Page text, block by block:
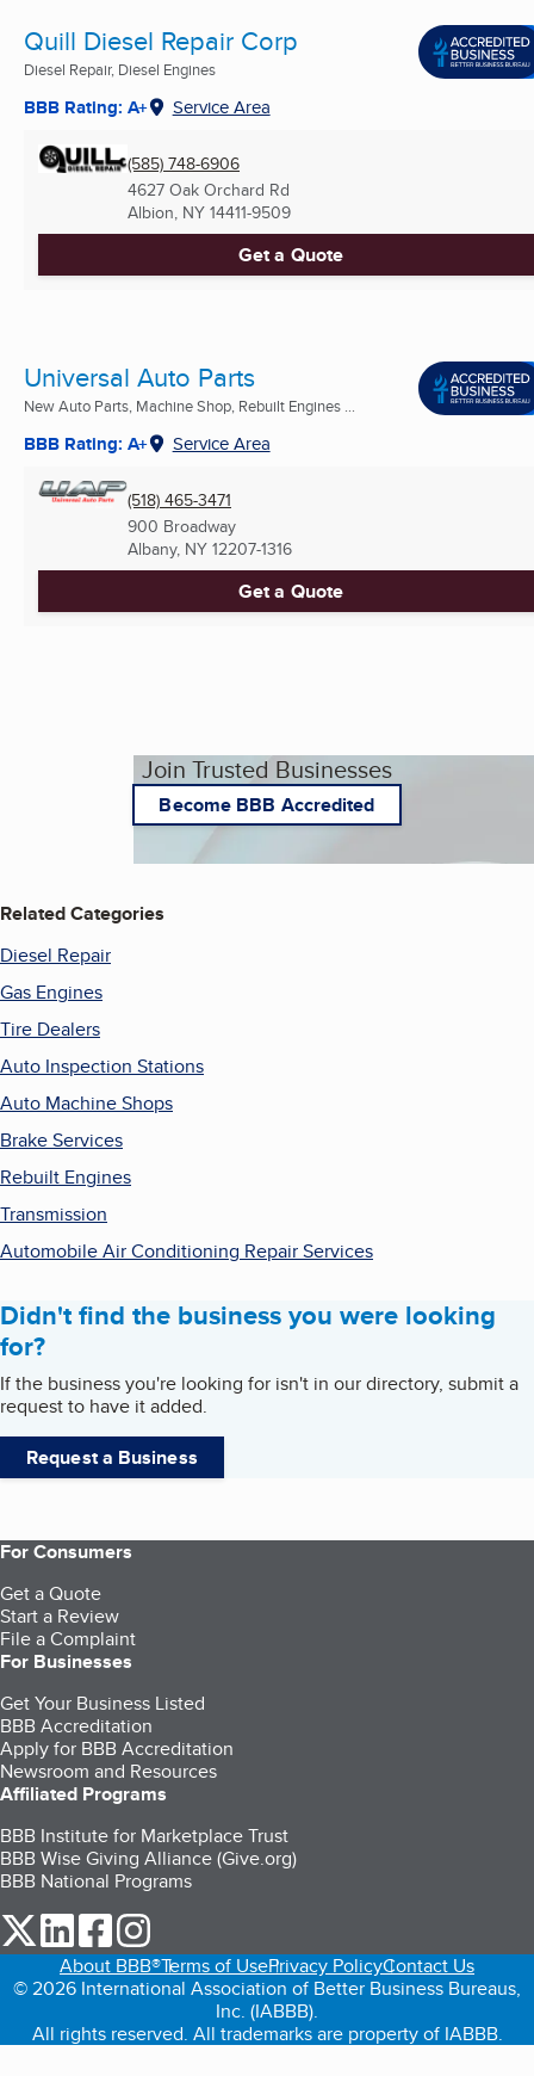
Quill Diesel Repair Corp
Diesel Repair, Diesel Engines
BBB Rating: A+ Service Area
(585) 748-6906
4627 Oak Orchard Rd
Albion, NY 14411-9509
Get a Quote
Universal Auto Parts
New Auto Parts, Machine Shop, Rebuilt Engines ...
BBB Rating: A+ Service Area
(518) 465-3471
900 Broadway
Albany, NY 12207-1316
Get a Quote
Join Trusted Businesses
Become BBB Accredited
Related Categories
Diesel Repair
Gas Engines
Tire Dealers
Auto Inspection Stations
Auto Machine Shops
Brake Services
Rebuilt Engines
Transmission
Automobile Air Conditioning Repair Services
Didn't find the business you were looking
for?
If the business you're looking for isn't in our directory, submit a
request to have it added.
Request a Business
For Consumers
Get a Quote
Start a Review
File a Complaint
For Businesses
Get Your Business Listed
BBB Accreditation
Apply for BBB Accreditation
Newsroom and Resources
Affiliated Programs
BBB Institute for Marketplace Trust
BBB Wise Giving Alliance (Give.org)
BBB National Programs
our Twitter (opens in a new tab)
our LinkedIn (opens in a new tab)
our Facebook (opens in a new tab)
About BBB®Terms of UsePrivacy PolicyContact Us
© 2026 International Association of Better Business Bureaus,
Inc. (IABBB).
All rights reserved. All trademarks are property of IABBB.